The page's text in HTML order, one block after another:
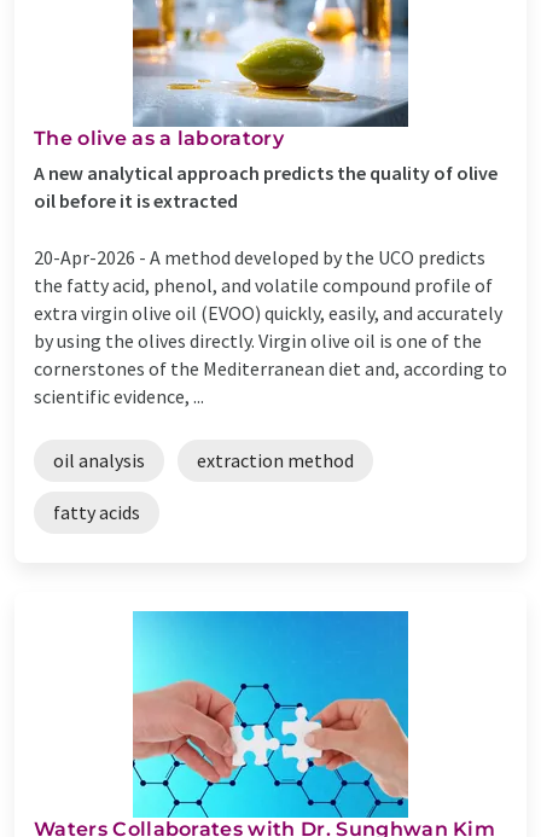
The olive as a laboratory
A new analytical approach predicts the quality of olive
oil before it is extracted
20-Apr-2026 - A method developed by the UCO predicts
the fatty acid, phenol, and volatile compound profile of
extra virgin olive oil (EVOO) quickly, easily, and accurately
by using the olives directly. Virgin olive oil is one of the
cornerstones of the Mediterranean diet and, according to
scientific evidence, ...
oil analysis extraction method
fatty acids
Waters Collaborates with Dr. Sunghwan Kim